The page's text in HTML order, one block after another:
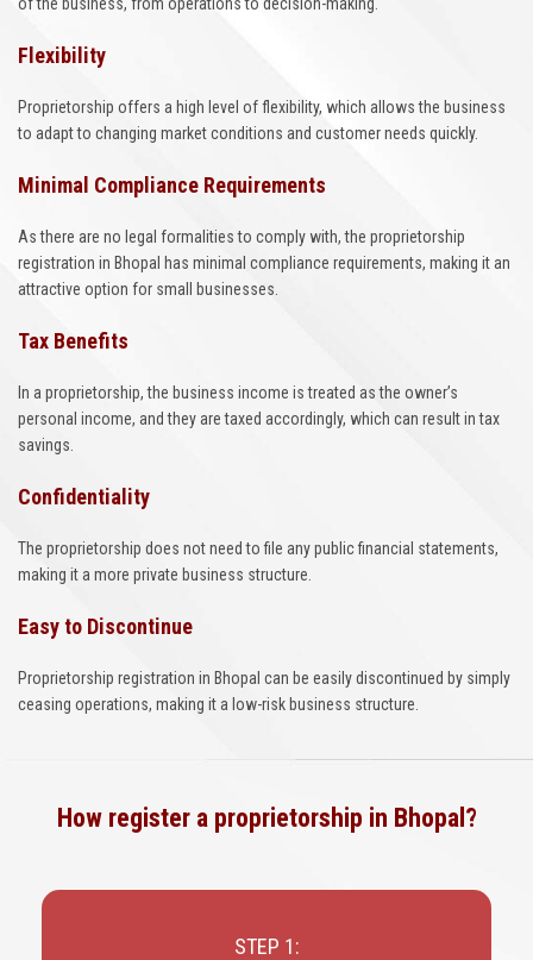
Flexibility
Proprietorship offers a high level of flexibility, which allows the business
to adapt to changing market conditions and customer needs quickly.
Minimal Compliance Requirements
As there are no legal formalities to comply with, the proprietorship
registration in Bhopal has minimal compliance requirements, making it an
attractive option for small businesses.
Tax Benefits
In a proprietorship, the business income is treated as the owner’s
personal income, and they are taxed accordingly, which can result in tax
savings.
Confidentiality
The proprietorship does not need to file any public financial statements,
making it a more private business structure.
Easy to Discontinue
Proprietorship registration in Bhopal can be easily discontinued by simply
ceasing operations, making it a low-risk business structure.
How register a proprietorship in Bhopal?
STEP 1: